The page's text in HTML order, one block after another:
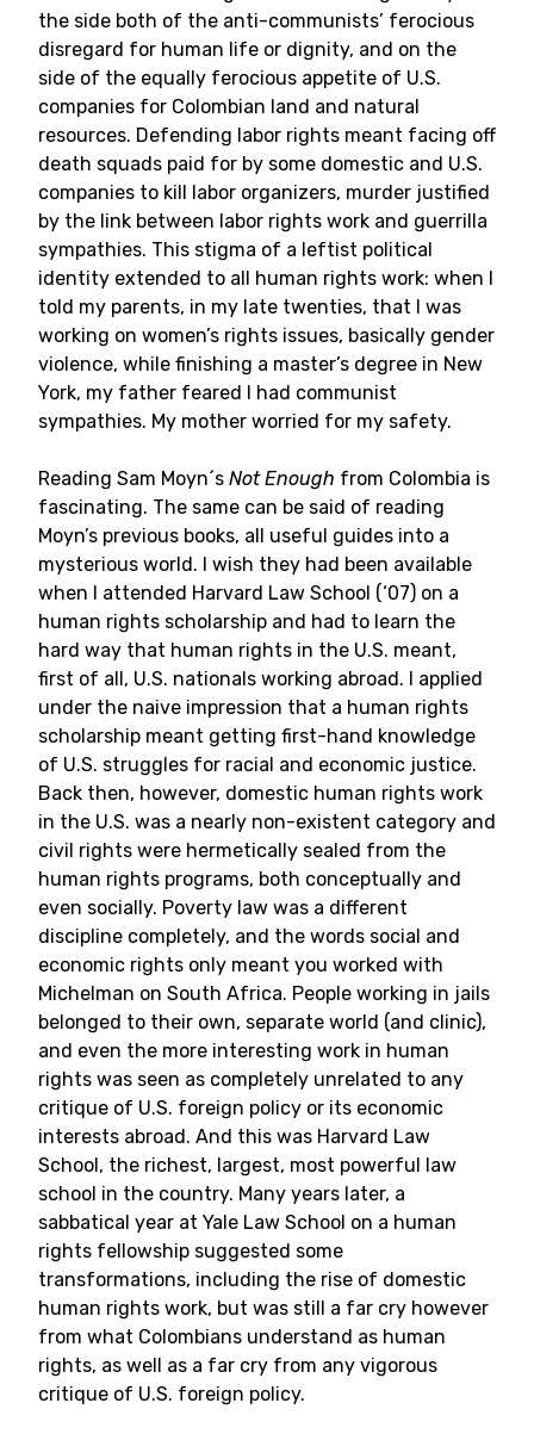
the side both of the anti-communists’ ferocious
disregard for human life or dignity, and on the
side of the equally ferocious appetite of U.S.
companies for Colombian land and natural
resources. Defending labor rights meant facing off
death squads paid for by some domestic and U.S.
companies to kill labor organizers, murder justified
by the link between labor rights work and guerrilla
sympathies. This stigma of a leftist political
identity extended to all human rights work: when I
told my parents, in my late twenties, that I was
working on women’s rights issues, basically gender
violence, while finishing a master’s degree in New
York, my father feared I had communist
sympathies. My mother worried for my safety.
Reading Sam Moyn´s Not Enough from Colombia is
fascinating. The same can be said of reading
Moyn’s previous books, all useful guides into a
mysterious world. I wish they had been available
when I attended Harvard Law School (‘07) on a
human rights scholarship and had to learn the
hard way that human rights in the U.S. meant,
first of all, U.S. nationals working abroad. I applied
under the naive impression that a human rights
scholarship meant getting first-hand knowledge
of U.S. struggles for racial and economic justice.
Back then, however, domestic human rights work
in the U.S. was a nearly non-existent category and
civil rights were hermetically sealed from the
human rights programs, both conceptually and
even socially. Poverty law was a different
discipline completely, and the words social and
economic rights only meant you worked with
Michelman on South Africa. People working in jails
belonged to their own, separate world (and clinic),
and even the more interesting work in human
rights was seen as completely unrelated to any
critique of U.S. foreign policy or its economic
interests abroad. And this was Harvard Law
School, the richest, largest, most powerful law
school in the country. Many years later, a
sabbatical year at Yale Law School on a human
rights fellowship suggested some
transformations, including the rise of domestic
human rights work, but was still a far cry however
from what Colombians understand as human
rights, as well as a far cry from any vigorous
critique of U.S. foreign policy.